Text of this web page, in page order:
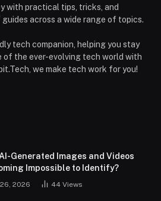
with practical tips, tricks, and
guides across a wide range of topics.
tech companion, helping you stay
of the ever-evolving tech world with
we make tech work for you!
Generated Images and Videos
Impossible to Identify?
2026 44 Views